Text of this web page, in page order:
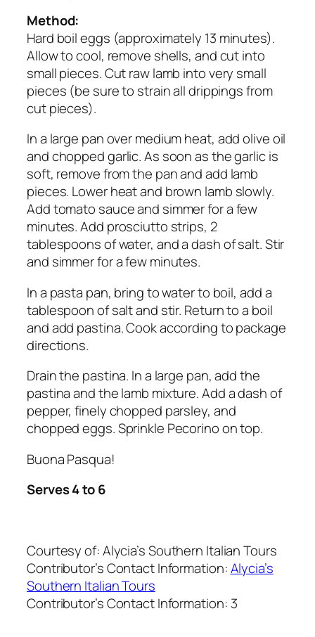
Method:
Hard boil eggs (approximately 13 minutes).
Allow to cool, remove shells, and cut into
small pieces. Cut raw lamb into very small
pieces (be sure to strain all drippings from
cut pieces).
In a large pan over medium heat, add olive oil
and chopped garlic. As soon as the garlic is
soft, remove from the pan and add lamb
pieces. Lower heat and brown lamb slowly.
Add tomato sauce and simmer for a few
minutes. Add prosciutto strips, 2
tablespoons of water, and a dash of salt. Stir
and simmer for a few minutes.
In a pasta pan, bring to water to boil, add a
tablespoon of salt and stir. Return to a boil
and add pastina. Cook according to package
directions.
Drain the pastina. In a large pan, add the
pastina and the lamb mixture. Add a dash of
pepper, finely chopped parsley, and
chopped eggs. Sprinkle Pecorino on top.
Buona Pasqua!
Serves 4 to 6
Courtesy of:Alycia’s Southern Italian Tours
Contributor’s Contact Information:Alycia’s
Southern Italian Tours
Contributor’s Contact Information: 3